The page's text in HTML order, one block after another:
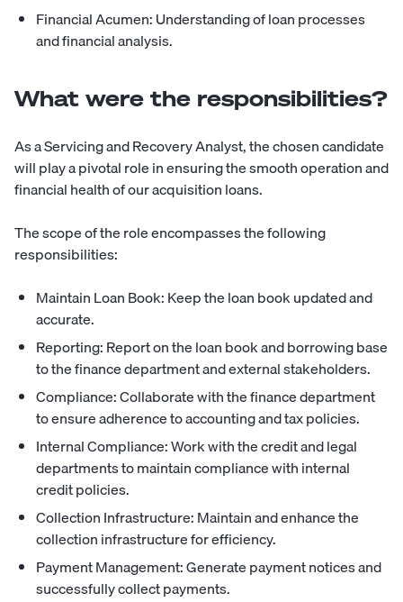
Financial Acumen: Understanding of loan processes
and financial analysis.
What were the responsibilities?
As a Servicing and Recovery Analyst, the chosen candidate
will play a pivotal role in ensuring the smooth operation and
financial health of our acquisition loans.
The scope of the role encompasses the following
responsibilities:
Maintain Loan Book: Keep the loan book updated and
accurate.
Reporting: Report on the loan book and borrowing base
to the finance department and external stakeholders.
Compliance: Collaborate with the finance department
to ensure adherence to accounting and tax policies.
Internal Compliance: Work with the credit and legal
departments to maintain compliance with internal
credit policies.
Collection Infrastructure: Maintain and enhance the
collection infrastructure for efficiency.
Payment Management: Generate payment notices and
successfully collect payments.